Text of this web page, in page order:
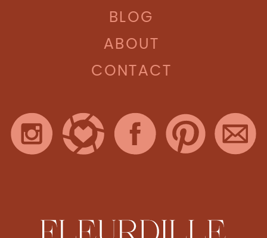
BLOG
ABOUT
CONTACT